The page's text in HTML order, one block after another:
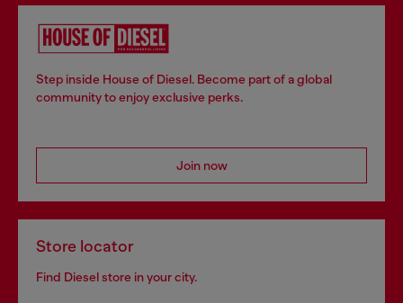
Step inside House of Diesel. Become part of a global
community to enjoy exclusive perks.
Join now
Store locator
Find Diesel store in your city.